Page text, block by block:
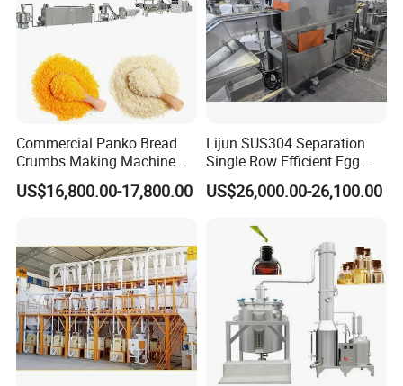
Commercial Panko Bread
Crumbs Making Machine
Automatic Production Line
US$16,800.00-17,800.00
Lijun SUS304 Separation
Single Row Efficient Egg
Breaking Machine
US$26,000.00-26,100.00